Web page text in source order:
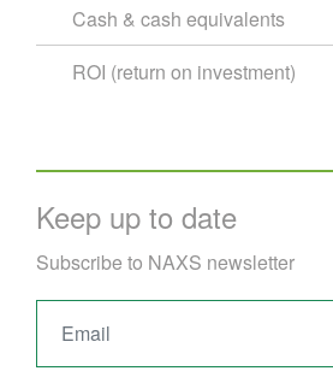
Cash & cash equivalents
ROI (return on investment)
Keep up to date
Subscribe to NAXS newsletter